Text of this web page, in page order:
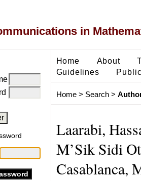
in
Home About
Guidelines
Home> Search>
Laarabi,
M’Sik Sidi
Casablanca,